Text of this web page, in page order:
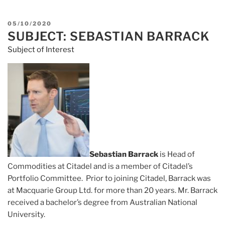
POSTED
ON
05/10/2020
SUBJECT: SEBASTIAN BARRACK
Subject of Interest
Sebastian Barrack is Head of
Commodities at Citadel and is a member of Citadel’s
Portfolio Committee. Prior to joining Citadel, Barrack was
at Macquarie Group Ltd. for more than 20 years. Mr. Barrack
received a bachelor’s degree from Australian National
University.